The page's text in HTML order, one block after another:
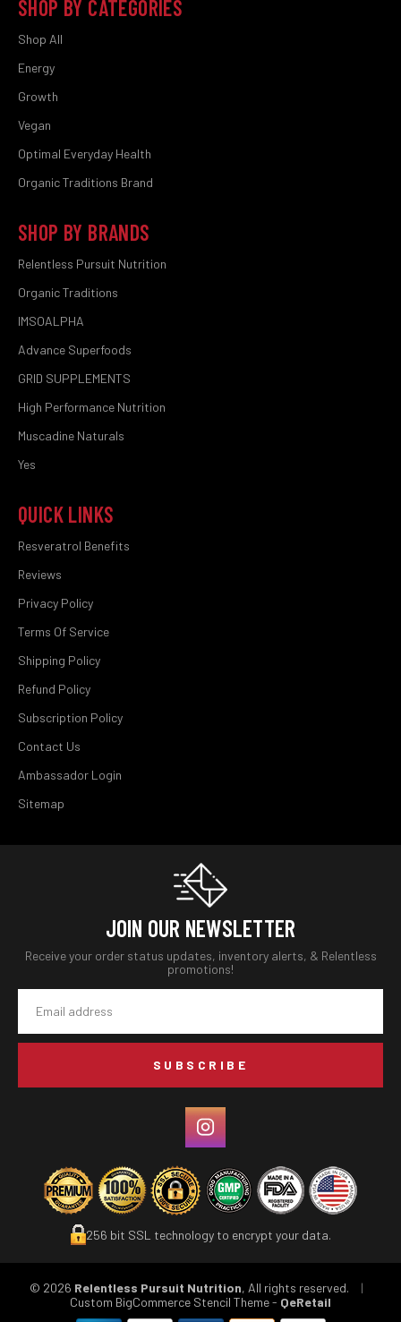
SHOP BY CATEGORIES
Shop All
Energy
Growth
Vegan
Optimal Everyday Health
Organic Traditions Brand
SHOP BY BRANDS
Relentless Pursuit Nutrition
Organic Traditions
IMSOALPHA
Advance Superfoods
GRID SUPPLEMENTS
High Performance Nutrition
Muscadine Naturals
Yes
QUICK LINKS
Resveratrol Benefits
Reviews
Privacy Policy
Terms Of Service
Shipping Policy
Refund Policy
Subscription Policy
Contact Us
Ambassador Login
Sitemap
JOIN OUR NEWSLETTER
Receive your order status updates, inventory alerts, & Relentless
promotions!
Address
256 bit SSL technology to encrypt your data.
© 2026 Relentless Pursuit Nutrition, All rights reserved.
|
Custom BigCommerce Stencil Theme- QeRetail